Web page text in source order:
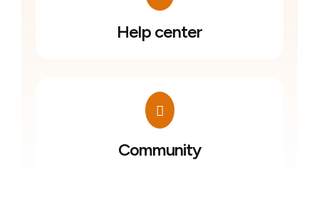
Help center
Community